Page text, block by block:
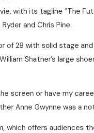
with its tagline “The
and Chris Pine.
of 28 with solid stage
Shatner’s large
screen or have my
Anne Gwynne was a
which offers audiences